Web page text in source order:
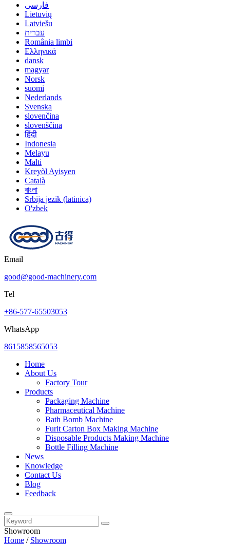
فارسی
Lietuvių
Latviešu
עברית
România limbi
Ελληνικά
dansk
magyar
Norsk
suomi
Nederlands
Svenska
slovenčina
slovenščina
हिंदी
Indonesia
Melayu
Malti
Kreyòl Ayisyen
Català
বাংলা
Srbija jezik (latinica)
O'zbek
Email
good@good-machinery.com
Tel
+86-577-65503053
WhatsApp
8615858565053
Home
About Us
Factory Tour
Products
Packaging Machine
Pharmaceutical Machine
Bath Bomb Machine
Furit Carton Box Making Machine
Disposable Products Making Machine
Bottle Filling Machine
News
Knowledge
Contact Us
Blog
Feedback
Showroom
Home / Showroom